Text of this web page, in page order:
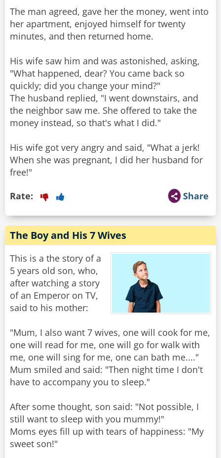
The man agreed, gave her the money, went into
her apartment, enjoyed himself for twenty
minutes, and then returned home.
His wife saw him and was astonished, asking,
"What happened, dear? You came back so
quickly; did you change your mind?"
The husband replied, "I went downstairs, and
the neighbor saw me. She offered to take the
money instead, so that's what I did."
His wife got very angry and said, "What a jerk!
When she was pregnant, I did her husband for
free!"
Share
Rate:
The Boy and His 7 Wives
This is a the story of a
5 years old son, who,
after watching a story
of an Emperor on TV,
said to his mother:
"Mum, I also want 7 wives, one will cook for me,
one will read for me, one will go for walk with
me, one will sing for me, one can bath me...."
Mum smiled and said: "Then night time I don't
have to accompany you to sleep."
After some thought, son said: "Not possible, I
still want to sleep with you mummy!"
Moms eyes fill up with tears of happiness: "My
sweet son!"